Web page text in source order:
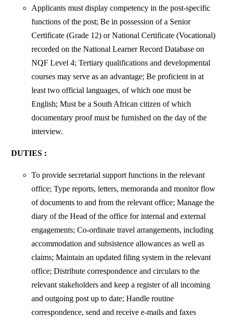
Applicants must display competency in the post-specific
functions of the post; Be in possession of a Senior
Certificate (Grade 12) or National Certificate (Vocational)
recorded on the National Learner Record Database on
NQF Level 4; Tertiary qualifications and developmental
courses may serve as an advantage; Be proficient in at
least two official languages, of which one must be
English; Must be a South African citizen of which
documentary proof must be furnished on the day of the
interview.
DUTIES :
To provide secretarial support functions in the relevant
office; Type reports, letters, memoranda and monitor flow
of documents to and from the relevant office; Manage the
diary of the Head of the office for internal and external
engagements; Co-ordinate travel arrangements, including
accommodation and subsistence allowances as well as
claims; Maintain an updated filing system in the relevant
office; Distribute correspondence and circulars to the
relevant stakeholders and keep a register of all incoming
and outgoing post up to date; Handle routine
correspondence, send and receive e-mails and faxes